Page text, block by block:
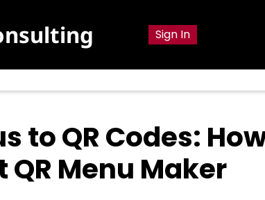
Sign In
to QR Codes:
Menu Maker